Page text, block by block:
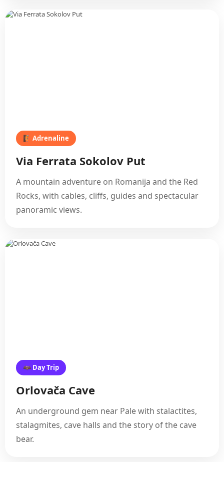
🧗 Adrenaline
Via Ferrata Sokolov Put
A mountain adventure on Romanija and the Red
Rocks, with cables, cliffs, guides and spectacular
panoramic views.
🦇 Day Trip
Orlovača Cave
An underground gem near Pale with stalactites,
stalagmites, cave halls and the story of the cave
bear.